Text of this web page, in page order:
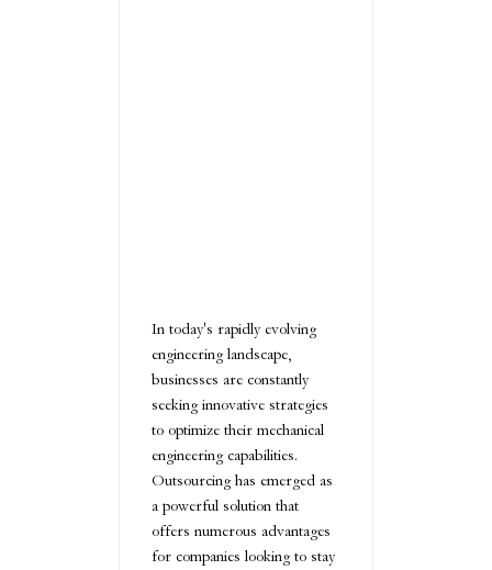
In today's rapidly evolving
engineering landscape,
businesses are constantly
seeking innovative strategies
to optimize their mechanical
engineering capabilities.
Outsourcing has emerged as
a powerful solution that
offers numerous advantages
for companies looking to stay